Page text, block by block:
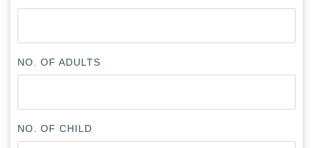
NO. OF ADULTS
NO. OF CHILD